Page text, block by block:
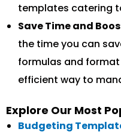
templates catering
Save Time and
the time you can
formulas and
efficient way to
Explore Our Most
Budgeting